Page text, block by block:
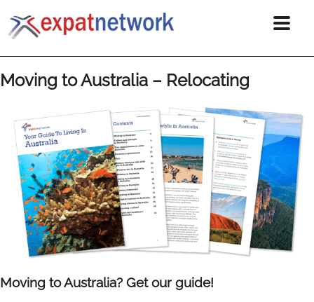
Moving to Australia – Relocating
Moving to Australia? Get our guide!